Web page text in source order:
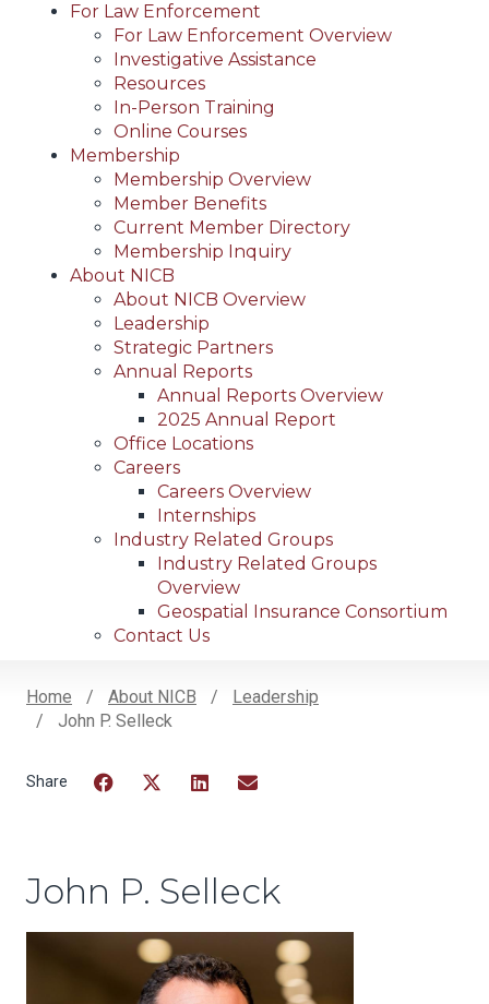
For Law Enforcement
For Law Enforcement Overview
Investigative Assistance
Resources
In-Person Training
Online Courses
Membership
Membership Overview
Member Benefits
Current Member Directory
Membership Inquiry
About NICB
About NICB Overview
Leadership
Strategic Partners
Annual Reports
Annual Reports Overview
2025 Annual Report
Office Locations
Careers
Careers Overview
Internships
Industry Related Groups
Industry Related Groups
Overview
Geospatial Insurance Consortium
Contact Us
Breadcrumb
Home About NICB
Leadership
John P. Selleck
John P. Selleck